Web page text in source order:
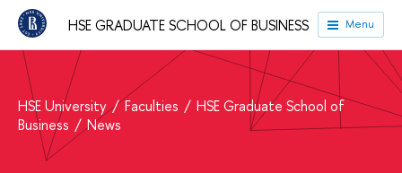
HSE GRADUATE SCHOOL OF BUSINESS Menu
HSE University Faculties
HSE Graduate School of
Business
News